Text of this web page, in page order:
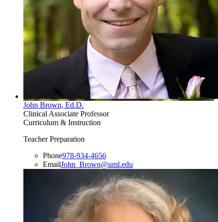
John Brown, Ed.D.
Clinical Associate Professor
Curriculum & Instruction
Teacher Preparation
Phone978-934-4656
EmailJohn_Brown@uml.edu